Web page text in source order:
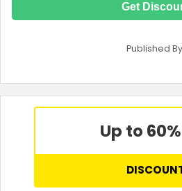
Get
Published
Up to 60%